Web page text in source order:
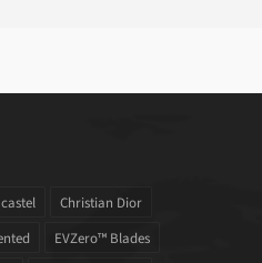
castel
Christian Dior
EVZero™ Blades